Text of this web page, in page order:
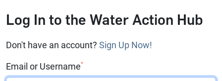
Log In to the Water Action Hub
Don't have an account? Sign Up Now!
Email or Username*